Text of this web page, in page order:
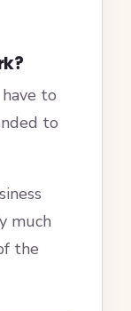
to
to
much
the